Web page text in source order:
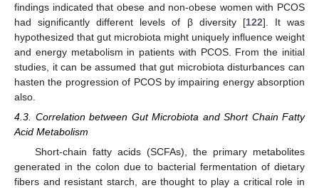
findings indicated that obese and non-obese women with PCOS
had significantly different levels of β diversity [122]. It was
hypothesized that gut microbiota might uniquely influence weight
and energy metabolism in patients with PCOS. From the initial
studies, it can be assumed that gut microbiota disturbances can
hasten the progression of PCOS by impairing energy absorption
also.
4.3. Correlation between Gut Microbiota and Short Chain Fatty
Acid Metabolism
Short-chain fatty acids (SCFAs), the primary metabolites
generated in the colon due to bacterial fermentation of dietary
fibers and resistant starch, are thought to play a critical role in